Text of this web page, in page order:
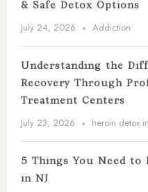
& Safe Detox Options
July 24, 2026 Addiction
Understanding the
Recovery Through
Treatment Centers
July 23, 2026 heroin detox
5 Things You Need to
in NJ